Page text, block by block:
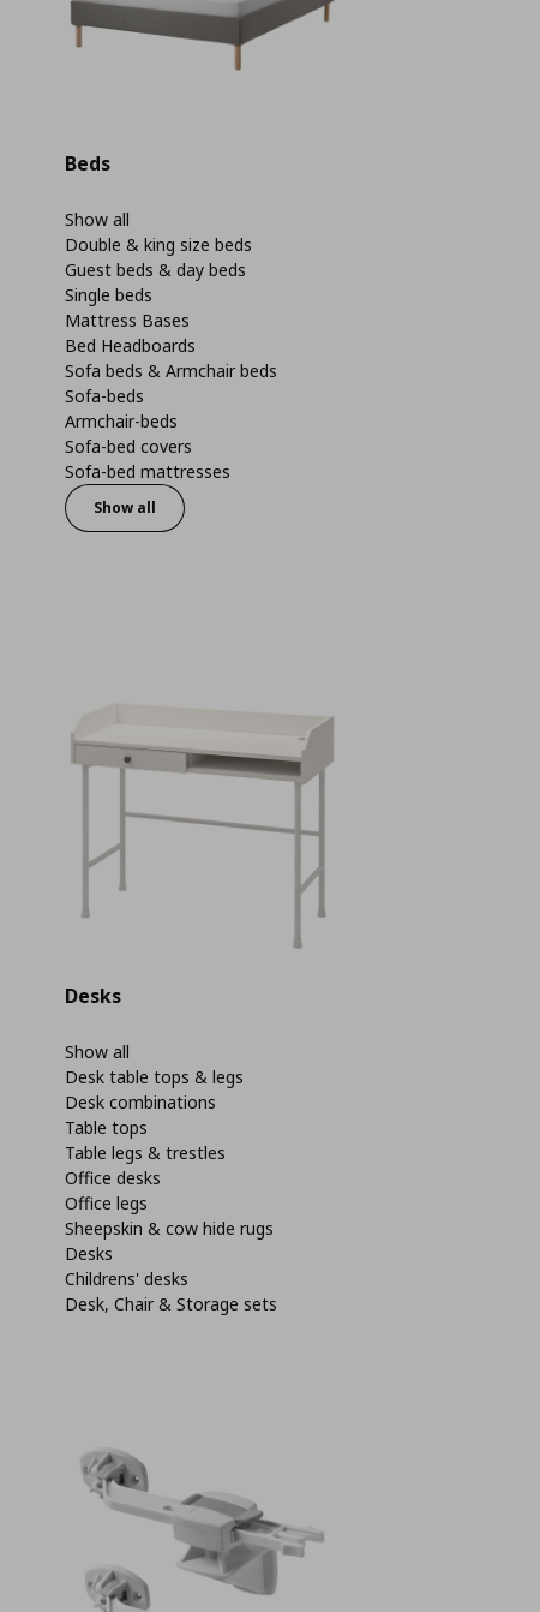
Beds
Show all
Double & king size beds
Guest beds & day beds
Single beds
Mattress Bases
Bed Headboards
Sofa beds & Armchair beds
Sofa-beds
Armchair-beds
Sofa-bed covers
Sofa-bed mattresses
Show all
Desks
Show all
Desk table tops & legs
Desk combinations
Table tops
Table legs & trestles
Office desks
Office legs
Sheepskin & cow hide rugs
Desks
Childrens' desks
Desk, Chair & Storage sets